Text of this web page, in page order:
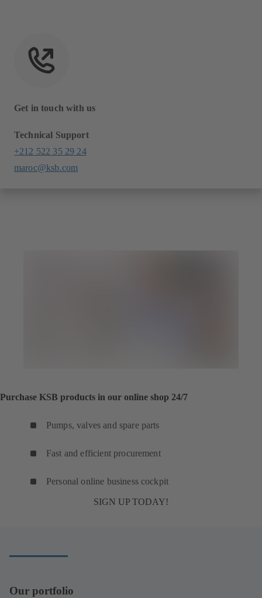
Get in touch with us
Technical Support
+212 522 35 29 24
maroc@ksb.com
Purchase KSB products in our online shop 24/7
Pumps, valves and spare parts
Fast and efficient procurement
Personal online business cockpit
SIGN UP TODAY!
Our portfolio